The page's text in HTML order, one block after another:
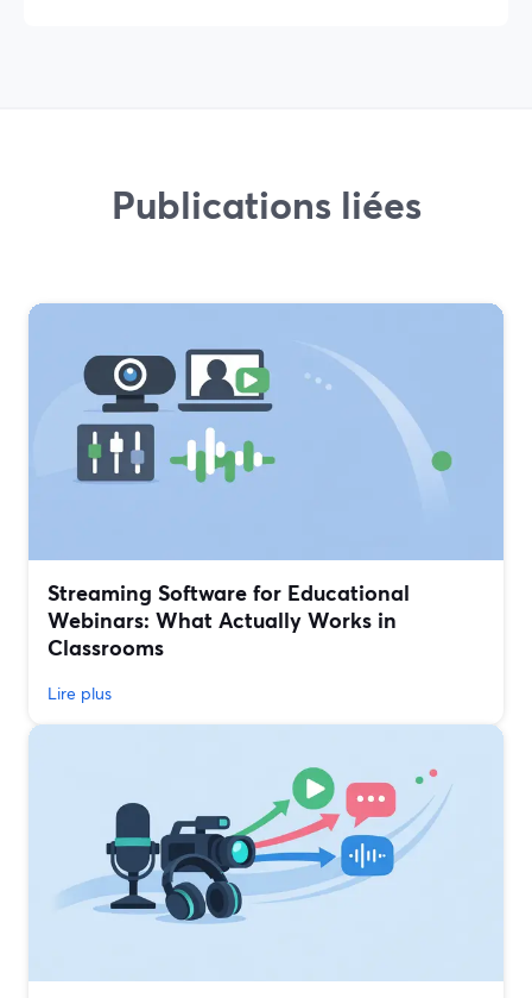
Publications liées
Streaming Software for Educational
Webinars: What Actually Works in
Classrooms
Lire plus